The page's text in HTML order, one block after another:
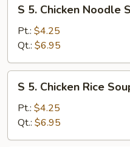
Chicken
Noodle
Soup
S 5. Chicken Noodle
Pt.: $4.25
Qt.: $6.95
Chicken
Rice
Soup
S 5. Chicken Rice
Pt.: $4.25
Qt.: $6.95